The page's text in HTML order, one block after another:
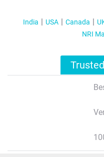
India USA Canada
NRI